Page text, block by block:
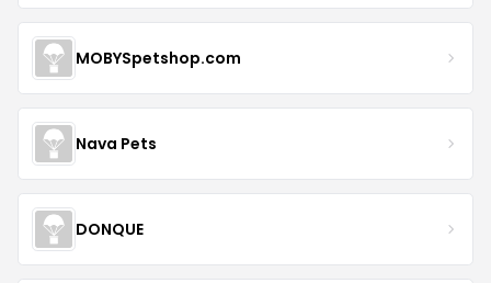
MOBYSpetshop.com
Nava Pets
DONQUE